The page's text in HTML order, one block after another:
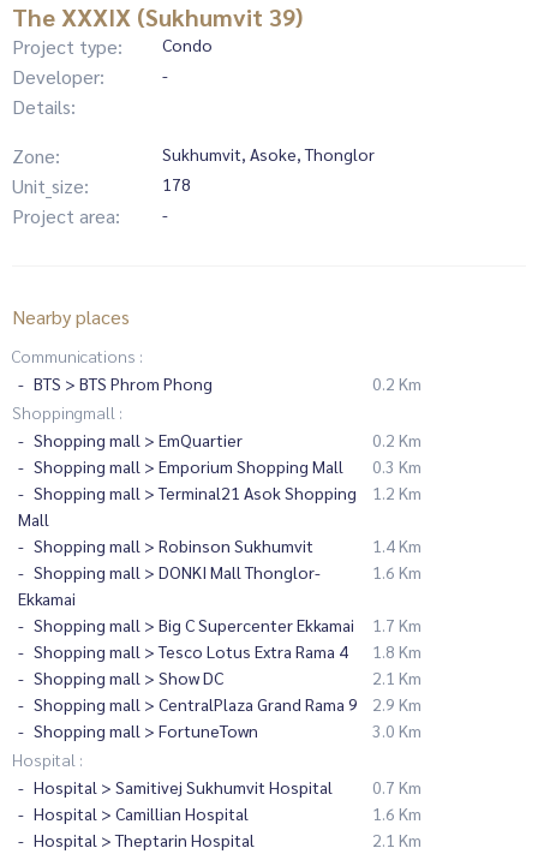
The XXXIX (Sukhumvit 39)
Project type: Condo
Developer: -
Details:
Zone:
Sukhumvit, Asoke, Thonglor
Unit_size: 178
Project area: -
Nearby places
Communications :
BTS > BTS Phrom Phong
0.2 Km
Shoppingmall :
Shopping mall > EmQuartier
0.2 Km
Shopping mall > Emporium Shopping Mall
0.3 Km
Shopping mall > Terminal21 Asok Shopping
Mall
1.2 Km
Shopping mall > Robinson Sukhumvit
1.4 Km
Shopping mall > DONKI Mall Thonglor-
Ekkamai
1.6 Km
Shopping mall > Big C Supercenter Ekkamai
1.7 Km
Shopping mall > Tesco Lotus Extra Rama 4
1.8 Km
Shopping mall > Show DC
2.1 Km
Shopping mall > CentralPlaza Grand Rama 9
2.9 Km
Shopping mall > FortuneTown
3.0 Km
Hospital :
Hospital > Samitivej Sukhumvit Hospital
0.7 Km
Hospital > Camillian Hospital
1.6 Km
Hospital > Theptarin Hospital
2.1 Km